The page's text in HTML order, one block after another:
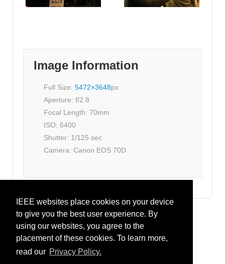
IEEE websites place cookies on your device
to give you the best user experience. By
using our websites, you agree to the
placement of these cookies. To learn more,
read our Privacy Policy.
Image Information
Full Size: 5472×3648px
Aperture: f/2.8
Focal Length: 70mm
ISO: 6400
Shutter: 1/125 sec
Camera: Canon EOS 70D
IEEE CRFID
IEEE.org